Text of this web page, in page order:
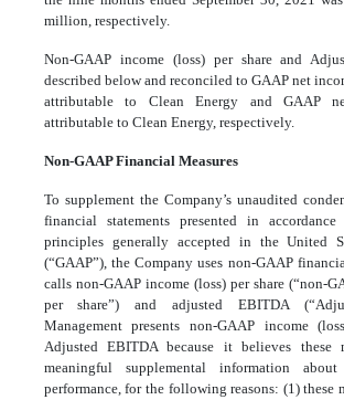
million, respectively.
Non-GAAP income (loss) per share and
described below and reconciled to GAAP net
attributable to Clean Energy and GAAP
attributable to Clean Energy, respectively.
Non-GAAP Financial Measures
To supplement the Company’s unaudited
financial statements presented in
principles generally accepted in the United
(“GAAP”), the Company uses non-GAAP
calls non-GAAP income (loss) per share (“non-
per share”) and adjusted EBITDA
Management presents non-GAAP income
Adjusted EBITDA because it believes these
meaningful supplemental information about
performance, for the following reasons: (1) these